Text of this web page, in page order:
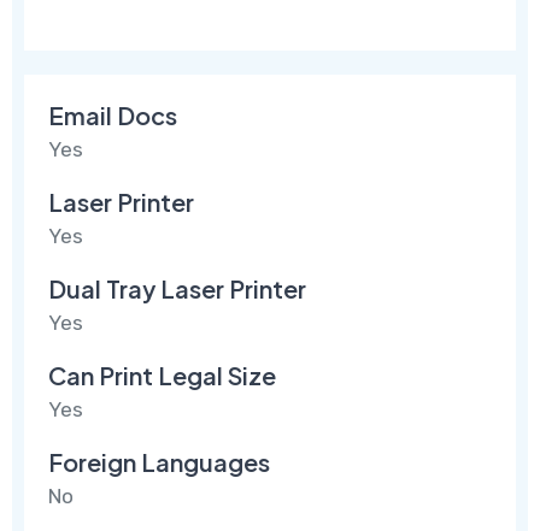
Email Docs
Yes
Laser Printer
Yes
Dual Tray Laser Printer
Yes
Can Print Legal Size
Yes
Foreign Languages
No